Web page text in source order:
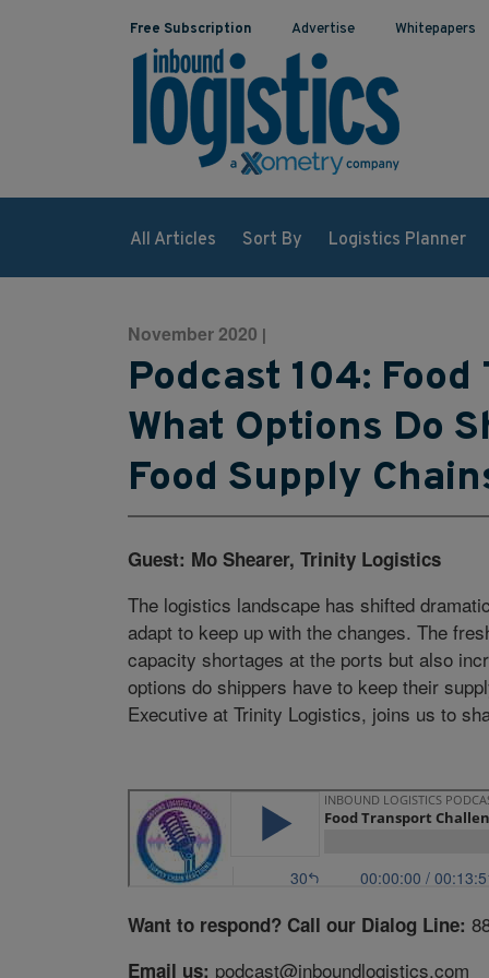
Free Subscription Advertise Whitepapers
All Articles Sort By Logistics Planner
November 2020 |
Podcast 104:
What Options Do
Food Supply
Guest: Mo Shearer, Trinity Logistics
The logistics landscape has shifted
adapt to keep up with the changes. The
capacity shortages at the ports but also
options do shippers have to keep their
Executive at Trinity Logistics, joins us to
Want to respond? Call our Dialog Line:
Email us: podcast@inboundlogistics.com